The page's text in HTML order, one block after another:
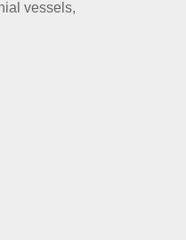
vessels,